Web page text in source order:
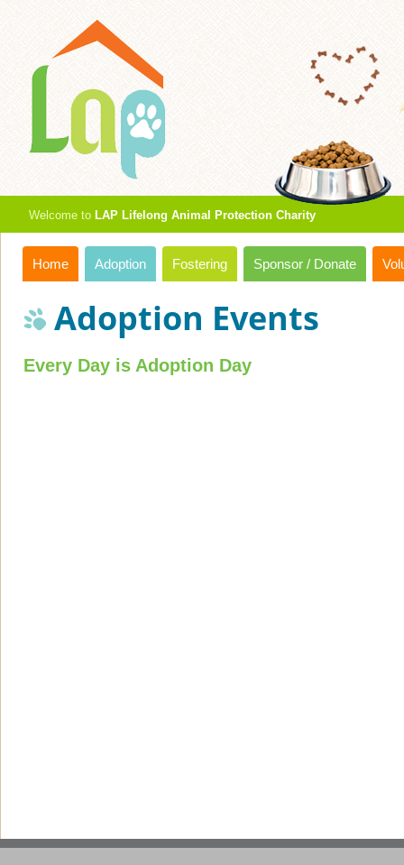
Welcome to LAP Lifelong Animal Protection Charity
Home Adoption Fostering Sponsor / Donate
Adoption Events
Every Day is Adoption Day